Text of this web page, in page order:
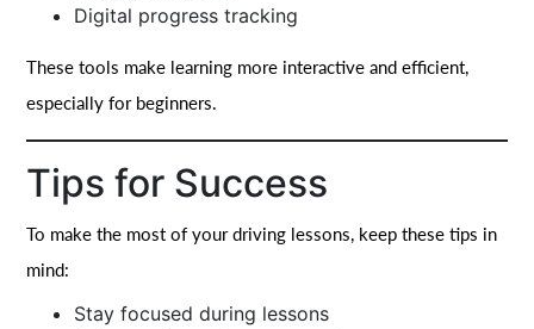
Digital progress tracking
These tools make learning more interactive and efficient,
especially for beginners.
Tips for Success
To make the most of your driving lessons, keep these tips in
mind:
Stay focused during lessons